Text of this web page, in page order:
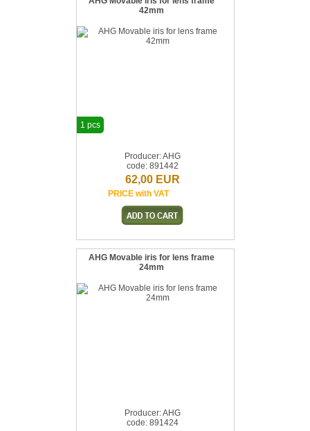
42mm
Producer: AHG
code: 891442
62,00 EUR
PRICE with VAT
1 pcs
AHG Movable iris for lens frame
24mm
Producer: AHG
code: 891424